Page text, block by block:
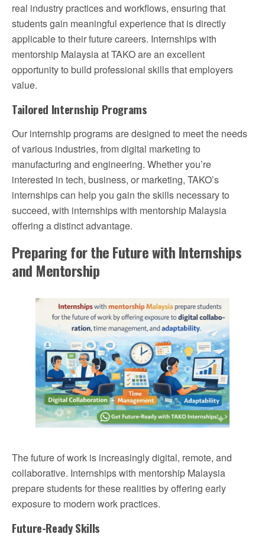
real industry practices and workflows, ensuring that
students gain meaningful experience that is directly
applicable to their future careers. Internships with
mentorship Malaysia at TAKO are an excellent
opportunity to build professional skills that employers
value.
Tailored Internship Programs
Our internship programs are designed to meet the needs
of various industries, from digital marketing to
manufacturing and engineering. Whether you’re
interested in tech, business, or marketing, TAKO’s
internships can help you gain the skills necessary to
succeed, with internships with mentorship Malaysia
offering a distinct advantage.
Preparing for the Future with Internships
and Mentorship
The future of work is increasingly digital, remote, and
collaborative. Internships with mentorship Malaysia
prepare students for these realities by offering early
exposure to modern work practices.
Future-Ready Skills